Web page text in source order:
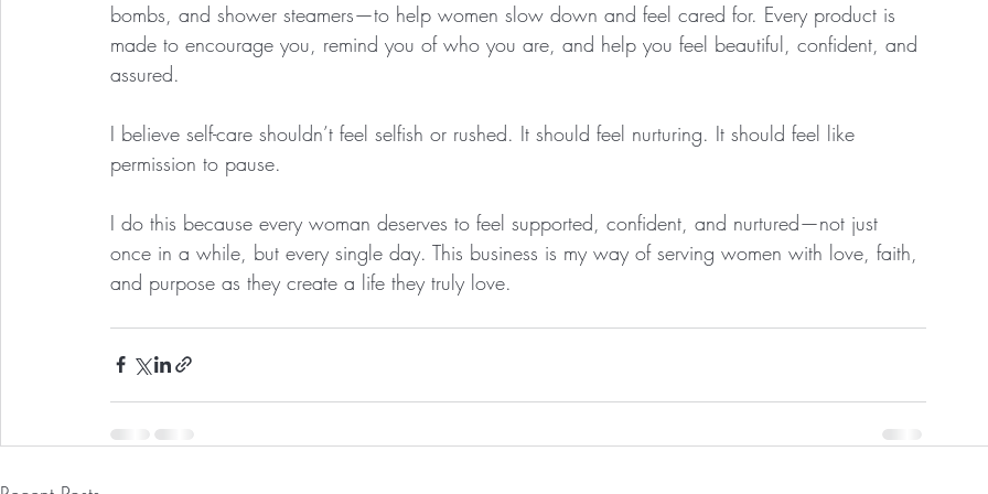
bombs, and shower steamers—to help women slow down and feel cared for. Every product is
made to encourage you, remind you of who you are, and help you feel beautiful, confident, and
assured.
I believe self-care shouldn’t feel selfish or rushed. It should feel nurturing. It should feel like
permission to pause.
I do this because every woman deserves to feel supported, confident, and nurtured—not just
once in a while, but every single day. This business is my way of serving women with love, faith,
and purpose as they create a life they truly love.